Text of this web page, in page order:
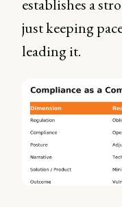
establishes a
just keeping
leading it.